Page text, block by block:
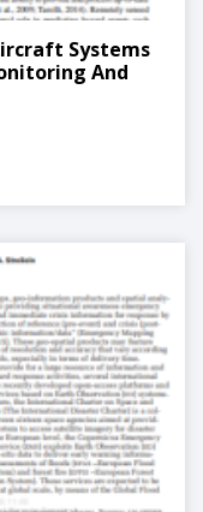
Systems
And